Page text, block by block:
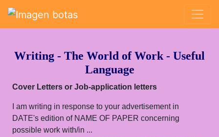
Saltar grupo de enlaces
Writing - The World of Work - Useful
Language
Cover Letters or Job-application letters
I am writing in response to your advertisement in
DATE's edition of NAME OF PAPER concerning
possible work with/in ...